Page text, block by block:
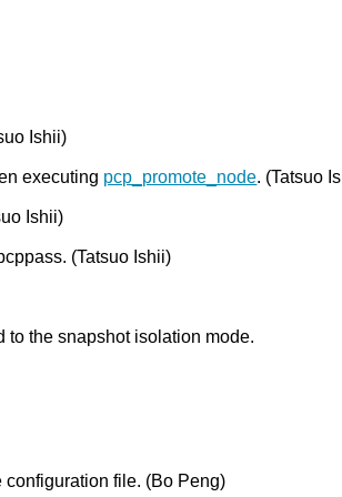
Ishii)
executing pcp_promote_node. (Tatsuo
Ishii)
(Tatsuo Ishii)
to the snapshot isolation mode.
configuration file. (Bo Peng)